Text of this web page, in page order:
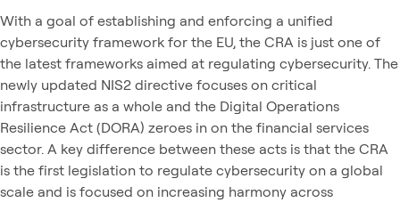
With a goal of establishing and enforcing a unified
cybersecurity framework for the EU, the CRA is just one of
the latest frameworks aimed at regulating cybersecurity. The
newly updated NIS2 directive focuses on critical
infrastructure as a whole and the Digital Operations
Resilience Act (DORA) zeroes in on the financial services
sector. A key difference between these acts is that the CRA
is the first legislation to regulate cybersecurity on a global
scale and is focused on increasing harmony across